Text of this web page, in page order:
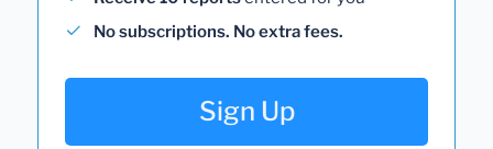
No subscriptions. No extra fees.
Sign Up